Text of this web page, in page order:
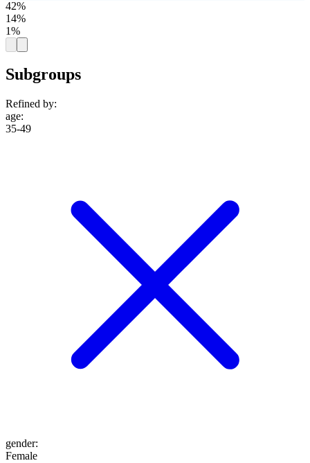
42%
14%
1%
Subgroups
Refined by:
age:
35-49
gender:
Female